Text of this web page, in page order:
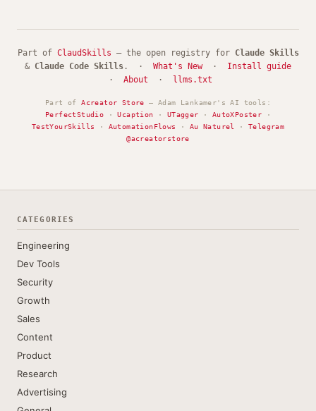
Part of ClaudSkills — the open registry for Claude Skills
& Claude Code Skills . · What's New· Install guide
· About · llms.txt
Part ofAcreator Store — Adam Lankamer's AI tools:
PerfectStudio ·Ucaption · UTagger · AutoXPoster ·
TestYourSkills
· AutomationFlows · Au Naturel ·Telegram
@acreatorstore
CATEGORIES
Engineering
Dev Tools
Security
Growth
Sales
Content
Product
Research
Advertising